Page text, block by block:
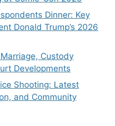
Dinner: Key
Donald Trump’s 2026
Custody
Developments
Shooting: Latest
and Community